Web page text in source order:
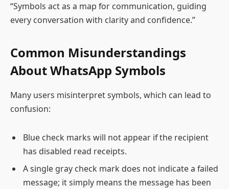
“Symbols act as a map for communication, guiding
every conversation with clarity and confidence.”
Common Misunderstandings
About WhatsApp Symbols
Many users misinterpret symbols, which can lead to
confusion:
Blue check marks will not appear if the recipient
has disabled read receipts.
A single gray check mark does not indicate a failed
message; it simply means the message has been